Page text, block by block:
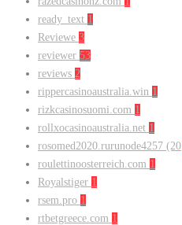
ready_text 1
Reviewe 3
reviewer 53
reviews 2
rippercasinoaustralia.win 1
rizkcasinosuomi.com 1
rollxocasinoaustralia.net 1
rosomed2020.rurunode4257 (20
roulettinoosterreich.com 1
Royalstiger 1
rsem.pro 1
rtbetgreece.com 1